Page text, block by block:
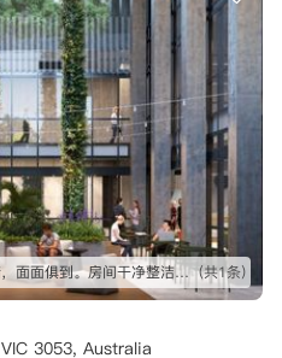
服务人员热情细致，处理事情，面面俱到。房间干净整洁，家具齐全，非常适合作为海外留学生活的开始。 (共1条)
3053, Australia